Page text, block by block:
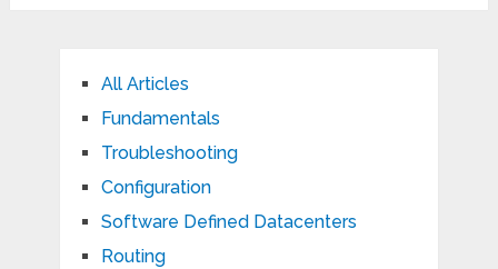
All Articles
Fundamentals
Troubleshooting
Configuration
Software Defined Datacenters
Routing